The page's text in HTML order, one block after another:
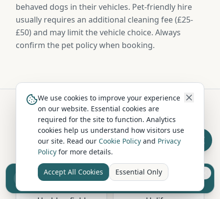
behaved dogs in their vehicles. Pet-friendly hire
usually requires an additional cleaning fee (£25-
£50) and may limit the vehicle choice. Always
confirm the pet policy when booking.
Hire in Nearby Locations
Bradford
West Yorkshire West Yorkshire
Sell your camper from £7.50
Reach UK buyers. Tap to list.
We use cookies to improve your experience
on our website. Essential cookies are
required for the site to function. Analytics
cookies help us understand how visitors use
our site. Read our Cookie Policy and Privacy
Policy for more details.
Accept All Cookies Essential Only